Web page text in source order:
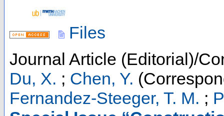
Files
Journal Article (Editorial)/
Du, X. ; Chen, Y.
Fernandez-Steeger, T. M. ;